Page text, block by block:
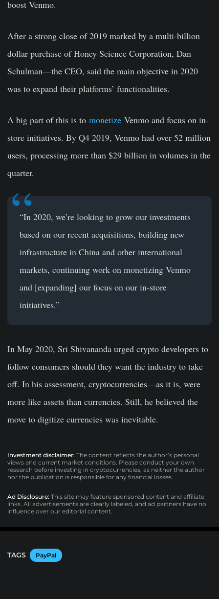
boost Venmo.
After a strong close of 2019 marked by a multi-billion
dollar purchase of Honey Science Corporation, Dan
Schulman—the CEO, said the main objective in 2020
was to expand their platforms’ functionalities.
A big part of this is to monetize Venmo and focus on in-
store initiatives. By Q4 2019, Venmo had over 52 million
users, processing more than $29 billion in volumes in the
quarter.
“In 2020, we’re looking to grow our investments
based on our recent acquisitions, building new
infrastructure in China and other international
markets, continuing work on monetizing Venmo
and [expanding] our focus on our in-store
initiatives.”
In May 2020, Sri Shivananda urged crypto developers to
follow consumers should they want the industry to take
off. In his assessment, cryptocurrencies—as it is, were
more like assets than currencies. Still, he believed the
move to digitize currencies was inevitable.
Investment disclaimer: The content reflects the author’s personal
views and current market conditions. Please conduct your own
research before investing in cryptocurrencies, as neither the author
nor the publication is responsible for any financial losses.
Ad Disclosure: This site may feature sponsored content and affiliate
links. All advertisements are clearly labeled, and ad partners have no
influence over our editorial content.
TAGS PayPal